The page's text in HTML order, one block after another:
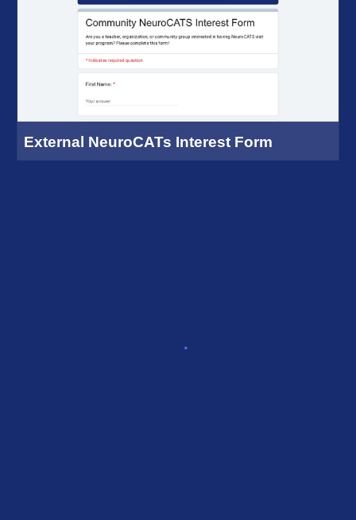
External NeuroCATs Interest Form